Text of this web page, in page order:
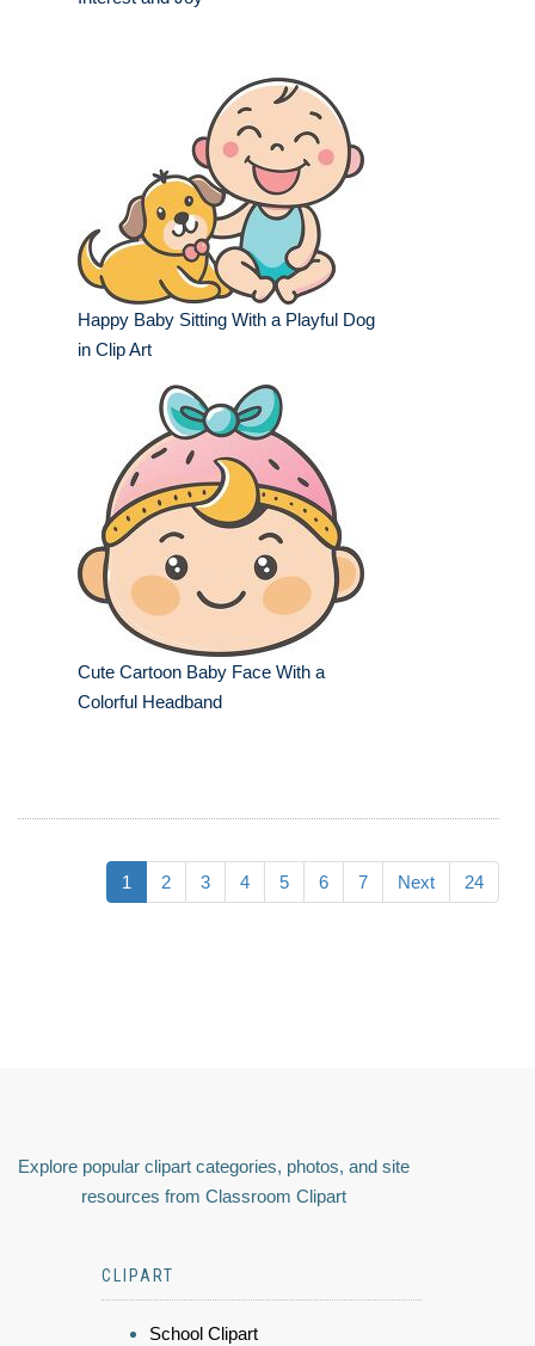
Happy Baby Sitting With a Playful Dog
in Clip Art
Cute Cartoon Baby Face With a
Colorful Headband
1 2 3 4 5 6 7 Next 24
Explore popular clipart categories, photos, and site
resources from Classroom Clipart
CLIPART
School Clipart